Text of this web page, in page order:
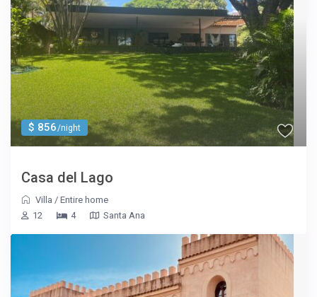
$ 856/night
Casa del Lago
Villa /Entire home
12
4 Santa Ana